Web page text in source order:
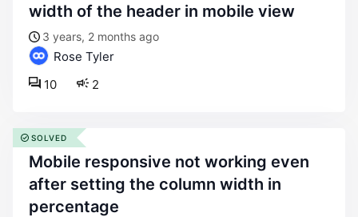
width of the header in mobile view
3 years, 2 months ago
Rose Tyler
2
10
mobile responsive not working even
after setting the column width in
percentage
SOLVED